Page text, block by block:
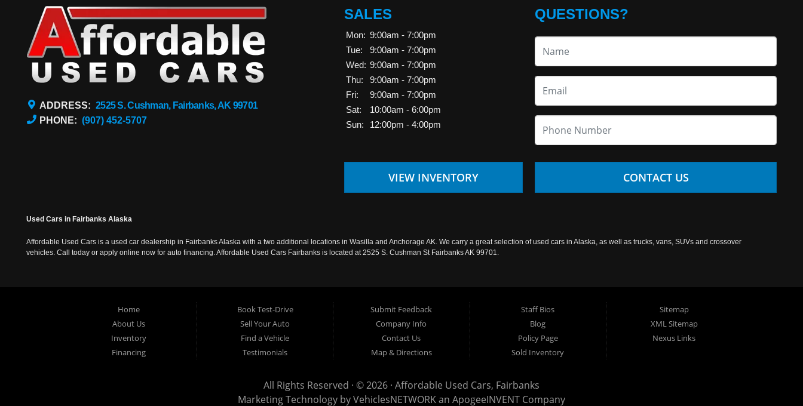
ADDRESS: 2525 S. Cushman, Fairbanks, AK 99701
PHONE: (907) 452-5707
SALES
Mon: 9:00am - 7:00pm
Tue:
9:00am - 7:00pm
Wed: 9:00am - 7:00pm
Thu:
9:00am - 7:00pm
Fri:
9:00am - 7:00pm
Sat:
10:00am - 6:00pm
Sun:
12:00pm - 4:00pm
VIEW INVENTORY
QUESTIONS?
CONTACT US
Used Cars in Fairbanks Alaska
Affordable Used Cars is a used car dealership in Fairbanks Alaska with a two additional locations in Wasilla and Anchorage AK. We carry a great selection of used cars in Alaska, as well as trucks, vans, SUVs and crossover
vehicles. Call today or apply online now for auto financing. Affordable Used Cars Fairbanks is located at 2525 S. Cushman St Fairbanks AK 99701.
Home
About Us
Inventory
Financing
Book Test-Drive
Sell Your Auto
Find a Vehicle
Testimonials
Submit Feedback
Company Info
Contact Us
Map & Directions
Staff Bios
Blog
Policy Page
Sold Inventory
Sitemap
XML Sitemap
Nexus Links
All Rights Reserved · © 2026 · Affordable Used Cars, Fairbanks
Marketing Technology byVehiclesNETWORKan ApogeeINVENT Company